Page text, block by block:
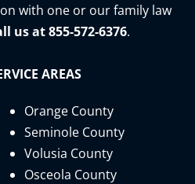
with one or our family law
us at 855-572-6376.
AREAS
Orange County
Seminole County
Volusia County
Osceola County